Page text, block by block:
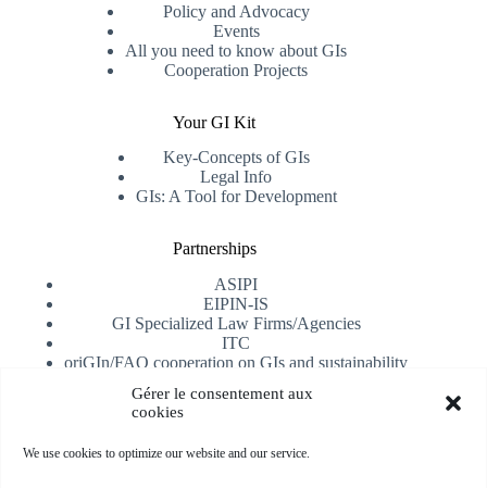
Gérer le consentement aux
cookies
We use cookies to optimize our website and our service.
Policy and Advocacy
Events
All you need to know about GIs
Cooperation Projects
Your GI Kit
Key-Concepts of GIs
Legal Info
GIs: A Tool for Development
Partnerships
ASIPI
EIPIN-IS
GI Specialized Law Firms/Agencies
ITC
oriGIn/FAO cooperation on GIs and sustainability